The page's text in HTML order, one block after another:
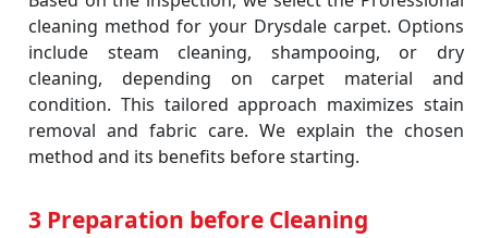
cleaning method for your Drysdale carpet. Options
include steam cleaning, shampooing, or dry
cleaning, depending on carpet material and
condition. This tailored approach maximizes stain
removal and fabric care. We explain the chosen
method and its benefits before starting.
3 Preparation before Cleaning